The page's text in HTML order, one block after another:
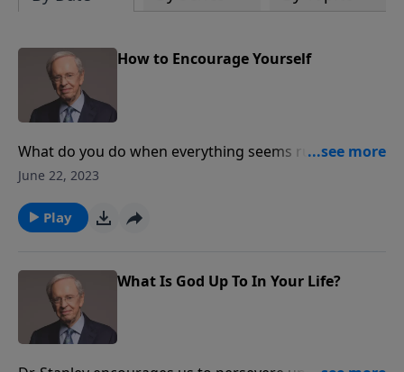
How to Encourage Yourself
What do you do when everything seems ruined? Dr.
Stanley looks at the life of David, the man who would
moment of despair. Learn from David how to
encourage yourself in the Lord.
June 22, 2023
Play
What Is God Up To In Your Life?